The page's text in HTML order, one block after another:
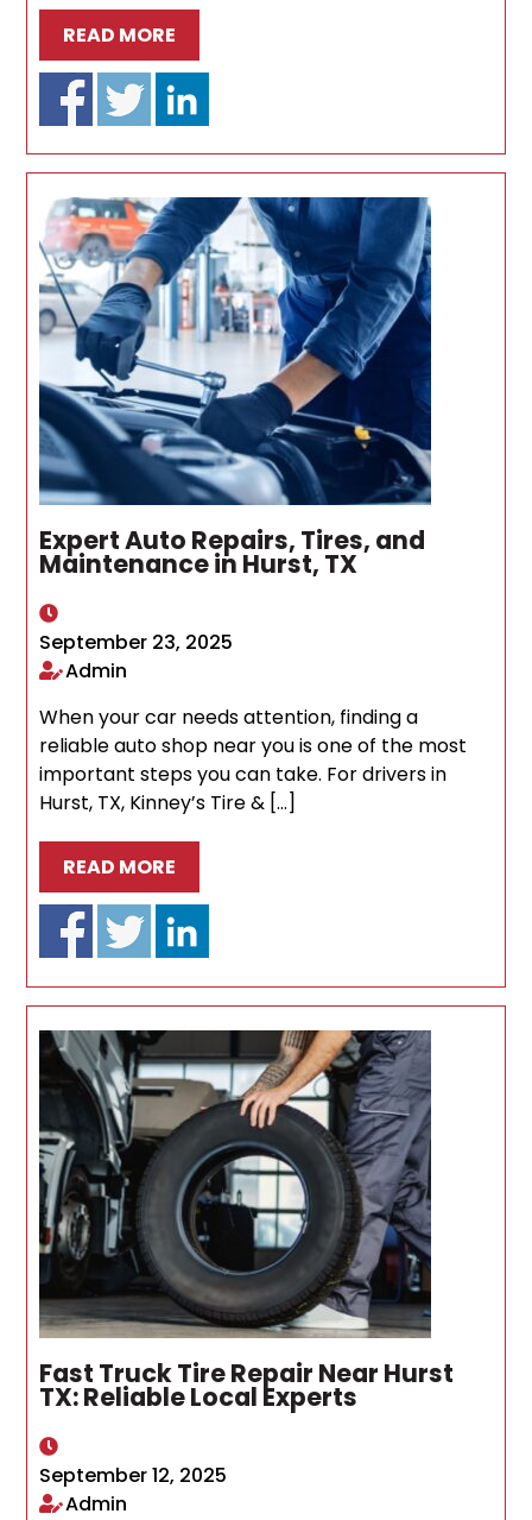
READ MORE
Expert Auto Repairs, Tires, and
Maintenance in Hurst, TX
September 23, 2025
Admin
When your car needs attention, finding a
reliable auto shop near you is one of the most
important steps you can take. For drivers in
Hurst, TX, Kinney’s Tire & […]
READ MORE
Fast Truck Tire Repair Near Hurst
TX: Reliable Local Experts
September 12, 2025
Admin